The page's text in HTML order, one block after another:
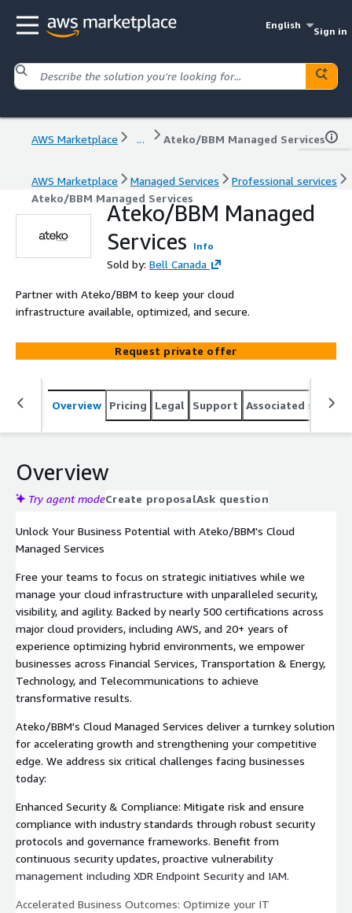
English
Sign in
AWS Marketplace ... Ateko/BBM Managed Services
AWS Marketplace Managed Services
Professional services
Ateko/BBM Managed Services
Ateko/BBM Managed
Services
Info
Sold by: Bell Canada
Partner with Ateko/BBM to keep your cloud
infrastructure available, optimized, and secure.
Request private offer
Overview Pricing Legal Support Associated
Overview
Try agent modeCreate proposalAsk question
Unlock Your Business Potential with Ateko/BBM's Cloud
Managed Services
Free your teams to focus on strategic initiatives while we
manage your cloud infrastructure with unparalleled security,
visibility, and agility. Backed by nearly 500 certifications across
major cloud providers, including AWS, and 20+ years of
experience optimizing hybrid environments, we empower
businesses across Financial Services, Transportation & Energy,
Technology, and Telecommunications to achieve
transformative results.
Ateko/BBM's Cloud Managed Services deliver a turnkey solution
for accelerating growth and strengthening your competitive
edge. We address six critical challenges facing businesses
today:
Enhanced Security & Compliance: Mitigate risk and ensure
compliance with industry standards through robust security
protocols and governance frameworks. Benefit from
continuous security updates, proactive vulnerability
management including XDR Endpoint Security and IAM.
Accelerated Business Outcomes: Optimize your IT